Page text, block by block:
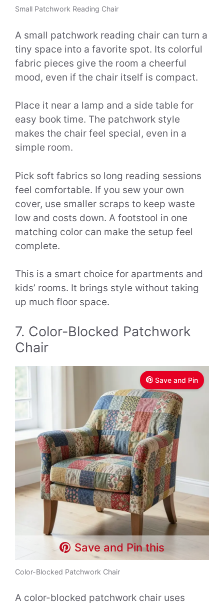
Small Patchwork Reading Chair
A small patchwork reading chair can turn a
tiny space into a favorite spot. Its colorful
fabric pieces give the room a cheerful
mood, even if the chair itself is compact.
Place it near a lamp and a side table for
easy book time. The patchwork style
makes the chair feel special, even in a
simple room.
Pick soft fabrics so long reading sessions
feel comfortable. If you sew your own
cover, use smaller scraps to keep waste
low and costs down. A footstool in one
matching color can make the setup feel
complete.
This is a smart choice for apartments and
kids’ rooms. It brings style without taking
up much floor space.
7. Color-Blocked Patchwork
Chair
Save and Pin
Save and Pin this
Color-Blocked Patchwork Chair
A color-blocked patchwork chair uses